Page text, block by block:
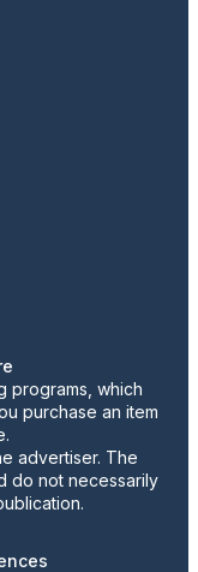
programs, which
purchase an item
advertiser. The
do not necessarily